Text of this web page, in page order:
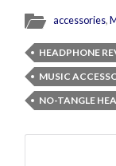
accessories,
HEADPHONE
MUSIC
NO-TANGLE
Search